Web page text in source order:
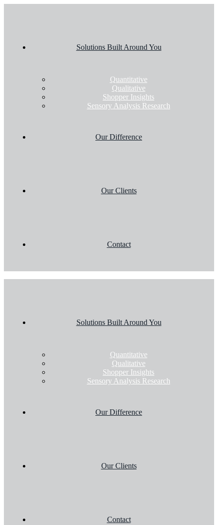
Solutions Built Around You
Quantitative
Qualitative
Shopper Insights
Sensory Analysis Research
Our Difference
Our Clients
Contact
Solutions Built Around You
Quantitative
Qualitative
Shopper Insights
Sensory Analysis Research
Our Difference
Our Clients
Contact